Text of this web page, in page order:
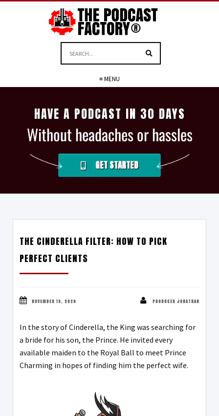
≡ MENU
HAVE A PODCAST IN 30 DAYS
Without headaches or hassles
GET STARTED
THE CINDERELLA FILTER: HOW TO PICK
PERFECT CLIENTS
NOVEMBER 19, 2020 PRODUCER JONATHAN
In the story of Cinderella, the King was searching for
a bride for his son, the Prince. He invited every
available maiden to the Royal Ball to meet Prince
Charming in hopes of finding him the perfect wife.